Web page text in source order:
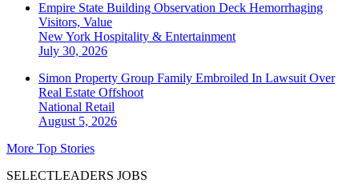
Empire State Building Observation Deck Hemorrhaging
Visitors, Value
New York Hospitality & Entertainment
July 30, 2026
Simon Property Group Family Embroiled In Lawsuit Over
Real Estate Offshoot
National Retail
August 5, 2026
More Top Stories
SELECTLEADERS JOBS